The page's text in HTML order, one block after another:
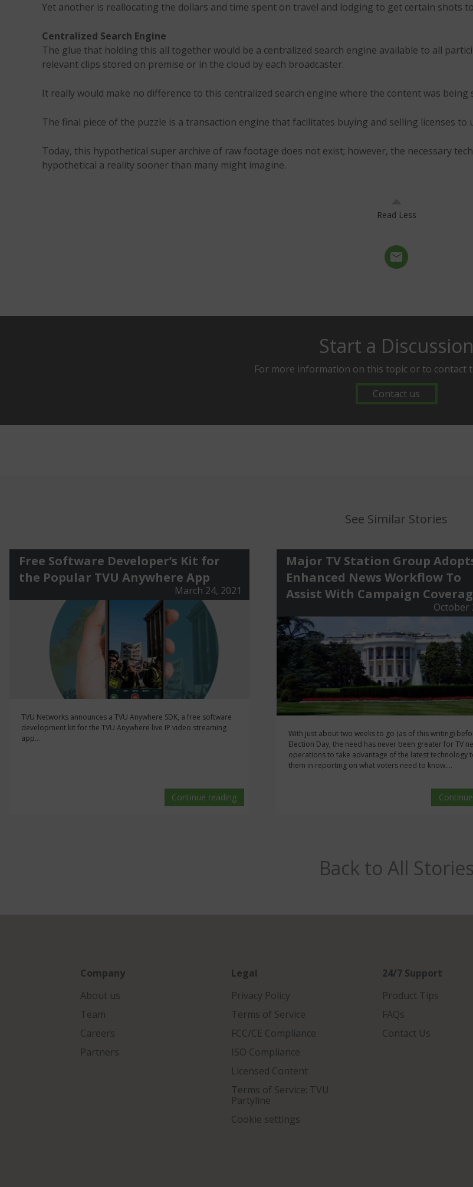
Yet another is reallocating the dollars and time spent on travel and lodging to get certain shots
Centralized Search Engine
The glue that holding this all together would be a centralized search engine available to all
relevant clips stored on premise or in the cloud by each broadcaster.
It really would make no difference to this centralized search engine where the content was being
The final piece of the puzzle is a transaction engine that facilitates buying and selling licenses
Today, this hypothetical super archive of raw footage does not exist; however, the necessary
hypothetical a reality sooner than many might imagine.
Read Less
Start a Discussion
For more information on this topic or to contact
Contact us
See Similar Stories
Free Software Developer’s Kit for
the Popular TVU Anywhere App
March 24, 2021
TVU Networks announces a TVU Anywhere SDK, a free software
development kit for the TVU Anywhere live IP video streaming
app...
Continue reading
Major TV Station Group
Enhanced News Workflow To
Assist With Campaign
October
With just about two weeks to go (as of this writing)
Election Day, the need has never been greater for TV
operations to take advantage of the latest technology
them in reporting on what voters need to know....
Back to All Stories
Company
About us
Team
Careers
Partners
Legal
Privacy Policy
Terms of Service
FCC/CE Compliance
ISO Compliance
Licensed Content
Terms of Service: TVU
Partyline
Cookie settings
24/7 Support
Product Tips
FAQs
Contact Us